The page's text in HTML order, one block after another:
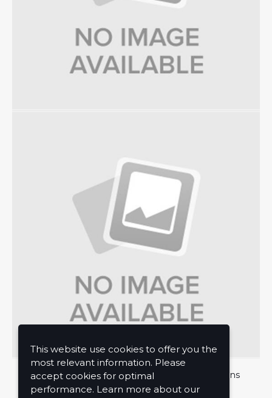
About Us Privacy Policy
Terms and Conditions
Contact Us
This website use cookies to offer you the
most relevant information. Please
accept cookies for optimal
performance. Learn more about our